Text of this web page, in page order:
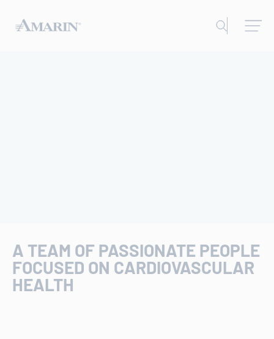
A TEAM OF PASSIONATE PEOPLE
FOCUSED ON CARDIOVASCULAR
HEALTH